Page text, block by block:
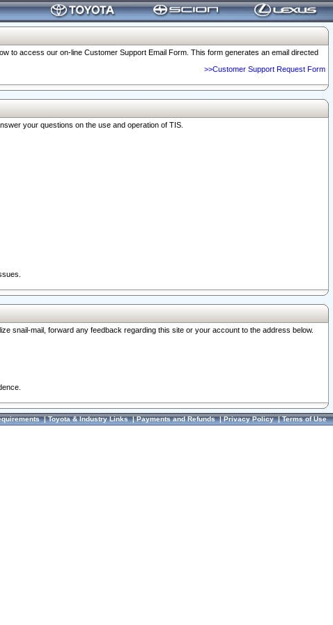
to access our on-line Customer Support Email Form. This form generates an email directed
>>Customer Support Request Form
your questions on the use and operation of TIS.
snail-mail, forward any feedback regarding this site or your account to the address below.
|Toyota & Industry Links|Payments and Refunds|Privacy Policy|Terms of Use